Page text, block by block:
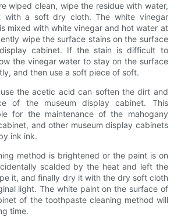
wiped clean, wipe the residue with water,
with a soft dry cloth. The white vinegar
mixed with white vinegar and hot water at
wipe the surface stains on the surface
cabinet. If the stain is difficult to
the vinegar water to stay on the surface
and then use a soft piece of soft.
the acetic acid can soften the dirt and
of the museum display cabinet. This
for the maintenance of the mahogany
and other museum display cabinets
ink ink.
method is brightened or the paint is on
scalded by the heat and left the
it, and finally dry it with the dry soft cloth
light. The white paint on the surface of
of the toothpaste cleaning method will
time.